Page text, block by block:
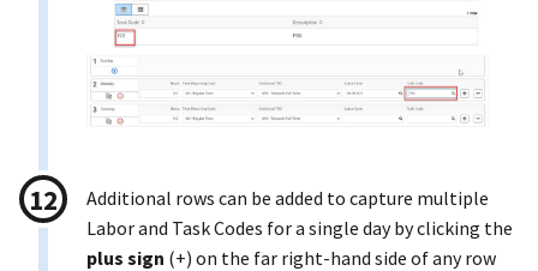
Additional rows can be added to capture multiple
Labor and Task Codes for a single day by clicking the
plus sign (+) on the far right-hand side of any row